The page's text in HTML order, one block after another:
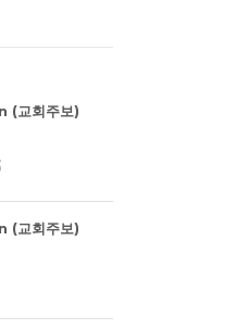
교회주보)
교회주보)